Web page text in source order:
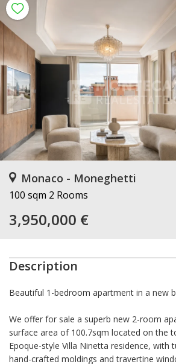
Monaco - Moneghetti
100 sqm 2 Rooms
3,950,000 €
Description
Beautiful 1-bedroom apartment in a new
We offer for sale a superb new 2-room
surface area of 100.7sqm located on the
Epoque-style Villa Ninetta residence, with
hand-crafted moldings and travertine